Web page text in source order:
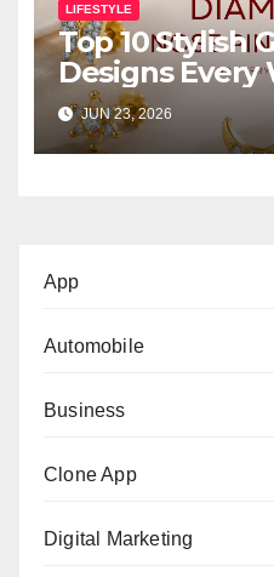
LIFESTYLE
Top 10 Stylish
Designs Every
Should Own
JUN 23, 2026
App
Automobile
Business
Clone App
Digital Marketing